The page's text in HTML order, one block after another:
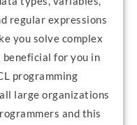
regular expressions
you solve complex
for you in
programming
large organizations
and this